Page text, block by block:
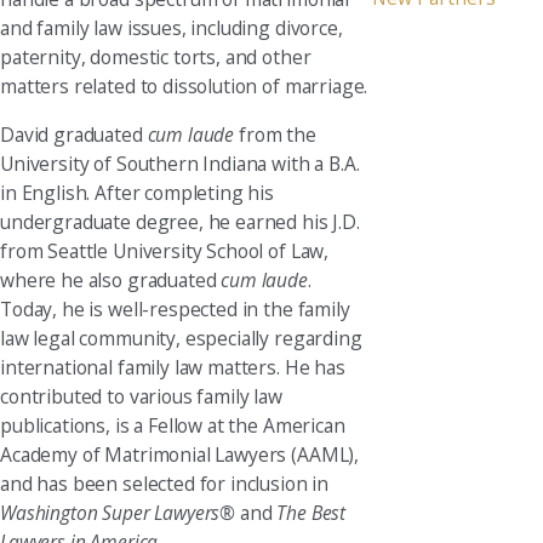
and family law issues, including divorce,
paternity, domestic torts, and other
matters related to dissolution of marriage.
David graduated cum laudefrom the
University of Southern Indiana with a B.A.
in English. After completing his
undergraduate degree, he earned his J.D.
from Seattle University School of Law,
where he also graduatedcum laude.
Today, he is well-respected in the family
law legal community, especially regarding
international family law matters. He has
contributed to various family law
publications, is a Fellow at the American
Academy of Matrimonial Lawyers (AAML),
and has been selected for inclusion in
Washington Super Lawyers®and The Best